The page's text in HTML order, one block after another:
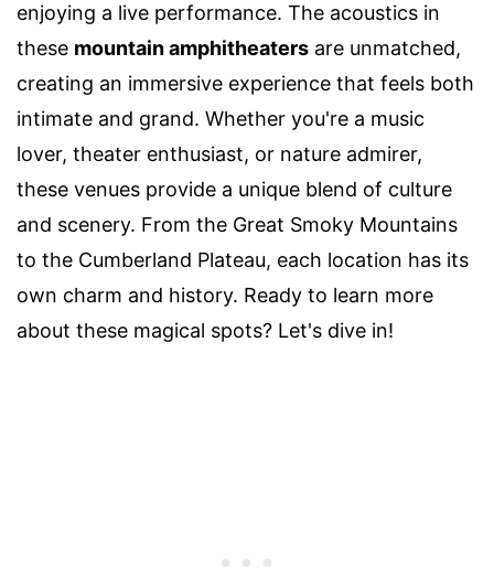
enjoying a live performance. The acoustics in
these mountain amphitheaters are unmatched,
creating an immersive experience that feels both
intimate and grand. Whether you're a music
lover, theater enthusiast, or nature admirer,
these venues provide a unique blend of culture
and scenery. From the Great Smoky Mountains
to the Cumberland Plateau, each location has its
own charm and history. Ready to learn more
about these magical spots? Let's dive in!